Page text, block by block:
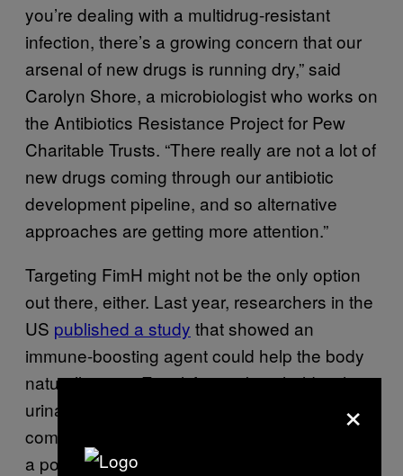
you’re dealing with a multidrug-resistant
infection, there’s a growing concern that our
arsenal of new drugs is running dry,” said
Carolyn Shore, a microbiologist who works on
the Antibiotics Resistance Project for Pew
Charitable Trusts. “There really are not a lot of
new drugs coming through our antibiotic
development pipeline, and so alternative
approaches are getting more attention.”
Targeting FimH might not be the only option
out there, either. Last year, researchers in the
US published a study that showed an
immune-boosting agent could help the body
naturally resist E. coli from taking hold in the
urinary tract. Future treatments may even
combine these different strategies to give us
a powerful solution for fighting UTIs without
×